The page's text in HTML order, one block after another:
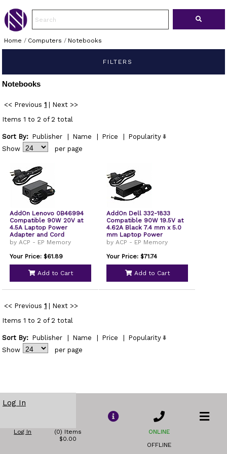
Home / Computers / Notebooks
FILTERS
Notebooks
<< Previous 1
Next >>
Items 1 to 2 of 2 total
Sort By: Publisher Name Price
Popularity
Show
per page
AddOn Lenovo 0B46994
Compatible 90W 20V at
4.5A Laptop Power
Adapter and Cord
by ACP - EP Memory
Your Price: $61.89
Add to Cart
AddOn Dell 332-1833
Compatible 90W 19.5V at
4.62A Black 7.4 mm x 5.0
mm Laptop Power
Adapter and Cable
by ACP - EP Memory
Your Price: $71.74
Add to Cart
<< Previous 1
Next >>
Items 1 to 2 of 2 total
Sort By: Publisher Name Price
Popularity
Show
per page
Log In
Log In
(0) Items
$0.00
ONLINE
OFFLINE